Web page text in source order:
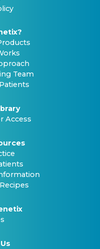
Team
Access